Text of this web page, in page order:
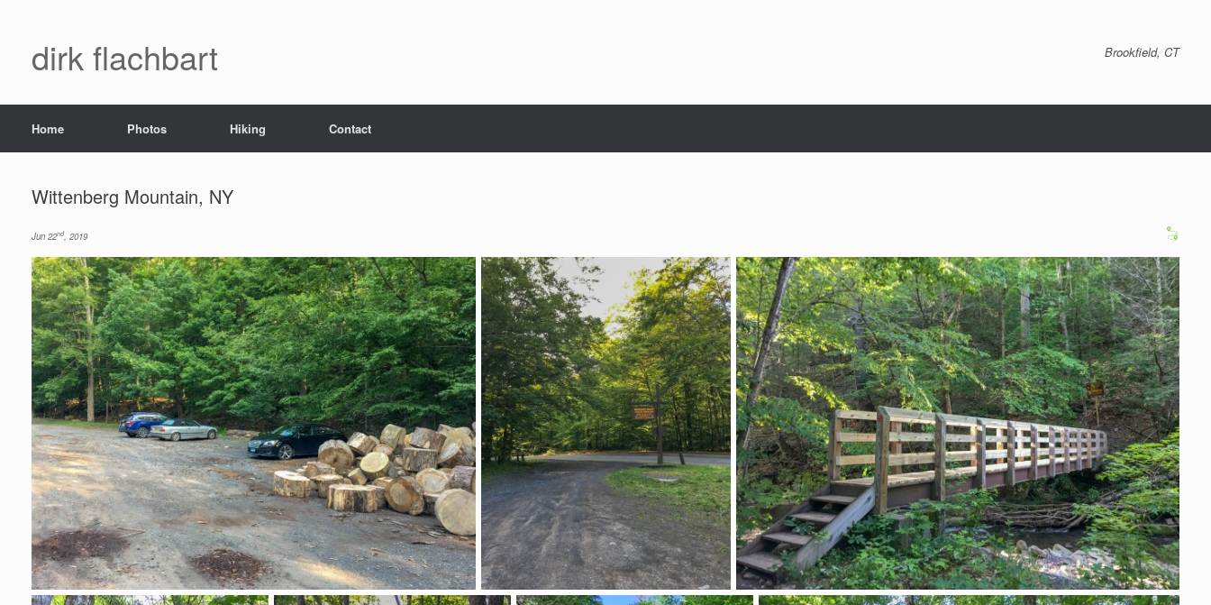
dirk flachbart Brookfield, CT
Home Photos Hiking Contact
Wittenberg Mountain, NY
Jun 22nd, 2019